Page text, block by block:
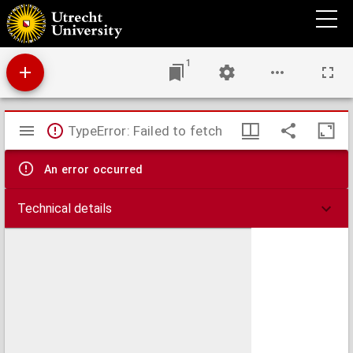
Excerpta ex quodam commentario in libros ethicorum Aristotelis.
1
Mirador
viewer
TypeError: Failed to fetch
An error occurred
Technical details